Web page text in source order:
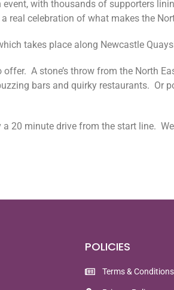
with thousands of supporters
real celebration of what makes the
takes place along Newcastle
A stone’s throw from the North
bars and quirky restaurants. Or
20 minute drive from the start line.
POLICIES
Terms & Conditions